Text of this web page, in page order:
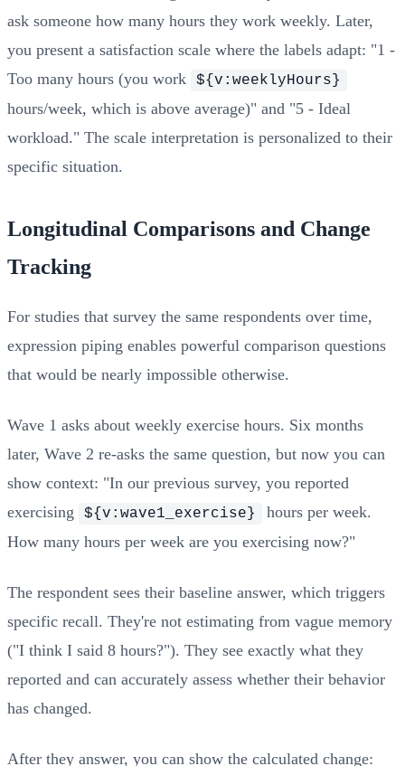
ask someone how many hours they work weekly. Later,
you present a satisfaction scale where the labels adapt: "1 -
Too many hours (you work
${v:weeklyHours}
hours/week, which is above average)" and "5 - Ideal
workload." The scale interpretation is personalized to their
specific situation.
Longitudinal Comparisons and Change
Tracking
For studies that survey the same respondents over time,
expression piping enables powerful comparison questions
that would be nearly impossible otherwise.
Wave 1 asks about weekly exercise hours. Six months
later, Wave 2 re-asks the same question, but now you can
show context: "In our previous survey, you reported
exercising
${v:wave1_exercise}
hours per week.
How many hours per week are you exercising now?"
The respondent sees their baseline answer, which triggers
specific recall. They're not estimating from vague memory
("I think I said 8 hours?"). They see exactly what they
reported and can accurately assess whether their behavior
has changed.
After they answer, you can show the calculated change: